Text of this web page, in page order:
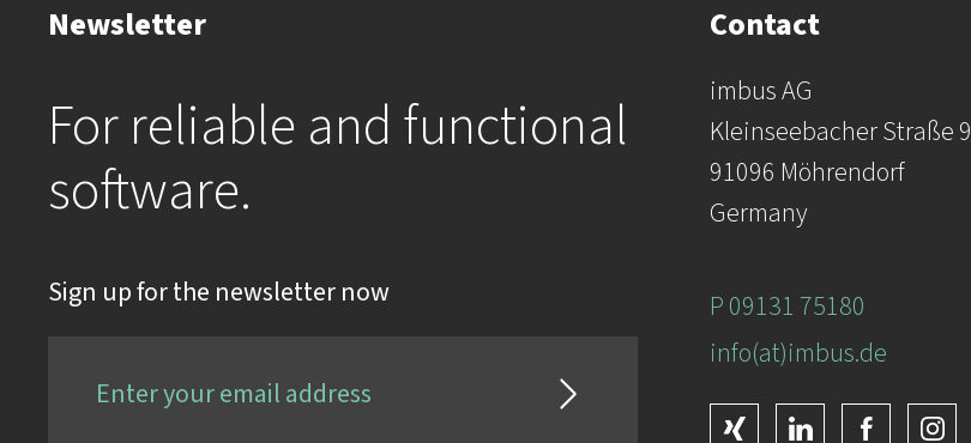
Newsletter
For reliable and functional
software.
Sign up for the newsletter now
Contact
imbus AG
Kleinseebacher Straße 9
91096 Möhrendorf
Germany
P 09131 75180
info(at)imbus.de